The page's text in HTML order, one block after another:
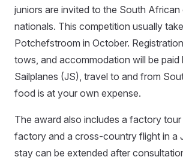
juniors are invited to the South African
nationals. This competition usually
Potchefstroom in October.
tows, and accommodation will be paid
Sailplanes (JS), travel to and from
food is at your own expense.
The award also includes a factory tour
factory and a cross-country flight in a
stay can be extended after